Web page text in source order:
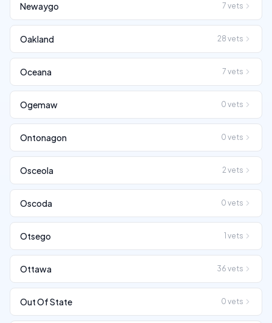
Newaygo 7 vets
Oakland 28 vets
Oceana 7 vets
Ogemaw 0 vets
Ontonagon 0 vets
Osceola 2 vets
Oscoda 0 vets
Otsego 1 vets
Ottawa 36 vets
Out Of State 0 vets